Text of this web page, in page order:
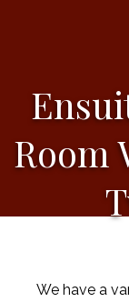
Room
We have a